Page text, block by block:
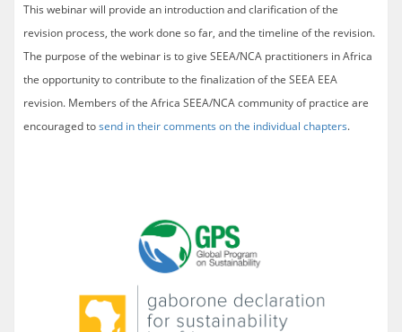
This webinar will provide an introduction and clarification of the
revision process, the work done so far, and the timeline of the revision.
The purpose of the webinar is to give SEEA/NCA practitioners in Africa
the opportunity to contribute to the finalization of the SEEA EEA
revision. Members of the Africa SEEA/NCA community of practice are
encouraged tosend in their comments on the individual chapters.